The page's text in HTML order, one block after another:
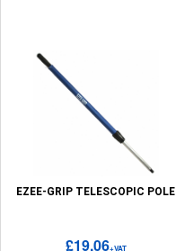
EZEE-GRIP TELESCOPIC POLE
£19.06+VAT